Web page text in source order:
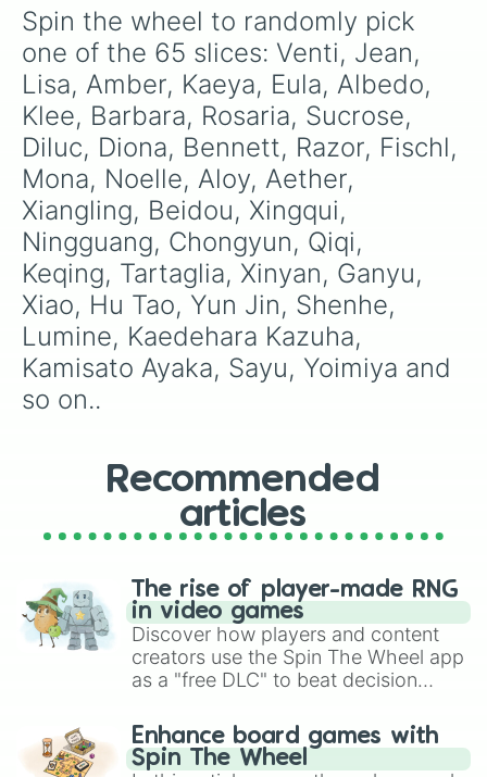
Nahida
Spin the wheel to randomly pick
one of the 65 slices: Venti, Jean,
Lisa, Amber, Kaeya, Eula, Albedo,
Klee, Barbara, Rosaria, Sucrose,
Diluc, Diona, Bennett, Razor, Fischl,
Mona, Noelle, Aloy, Aether,
Xiangling, Beidou, Xingqui,
Ningguang, Chongyun, Qiqi,
Keqing, Tartaglia, Xinyan, Ganyu,
Xiao, Hu Tao, Yun Jin, Shenhe,
Lumine, Kaedehara Kazuha,
Kamisato Ayaka, Sayu, Yoimiya and
so on..
Recommended
articles
The rise of player-made RNG
in video games
Discover how players and content
creators use the Spin The Wheel app
as a "free DLC" to beat decision
challenge runs, and randomize
gameplay in hit titles like Roblox,
Brawl Stars, OSRS, and Mario Kart!
Enhance board games with
Spin The Wheel